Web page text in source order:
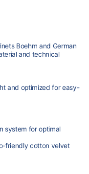
Boehm and German
and technical
and optimized for easy-
system for optimal
friendly cotton velvet